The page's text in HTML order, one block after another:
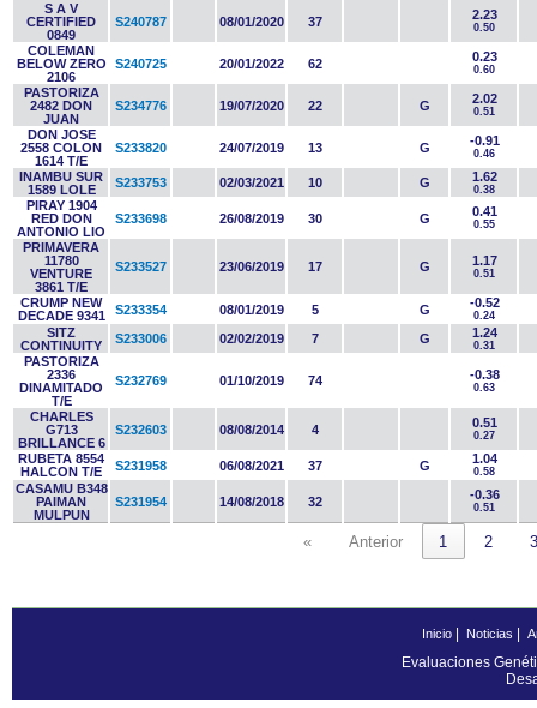
S A V
CERTIFIED
0849
S240787 08/01/2020 37 2.23
0.50
COLEMAN
BELOW ZERO
2106
S240725 20/01/2022 62 0.23
0.60
PASTORIZA
2482 DON
JUAN
S234776 19/07/2020 22 G 2.02
0.51
DON JOSE
2558 COLON
1614 T/E
S233820 24/07/2019 13 G -0.91
0.46
INAMBU SUR
1589 LOLE
S233753 02/03/2021 10 G 1.62
0.38
PIRAY 1904
RED DON
ANTONIO LIO
S233698 26/08/2019 30 G 0.41
0.55
PRIMAVERA
11780
VENTURE
3861 T/E
S233527 23/06/2019 17 G 1.17
0.51
CRUMP NEW
DECADE 9341
S233354 08/01/2019 5 G -0.52
0.24
SITZ
CONTINUITY
S233006 02/02/2019 7 G 1.24
0.31
PASTORIZA
2336
DINAMITADO
T/E
S232769 01/10/2019 74 -0.38
0.63
CHARLES
G713
BRILLANCE 6
S232603 08/08/2014 4 0.51
0.27
RUBETA 8554
HALCON T/E
S231958 06/08/2021 37 G 1.04
0.58
CASAMU B348
PAIMAN
MULPUN
S231954 14/08/2018 32 -0.36
0.51
« Anterior 1 2 3
Inicio| Noticias
Evaluaciones